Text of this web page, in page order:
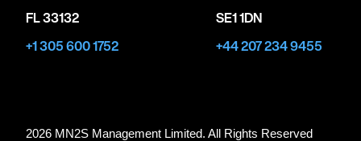
FL 33132
+1 305 600 1752
SE1 1DN
+44 207 234 9455
2026 MN2S Management Limited. All Rights Reserved